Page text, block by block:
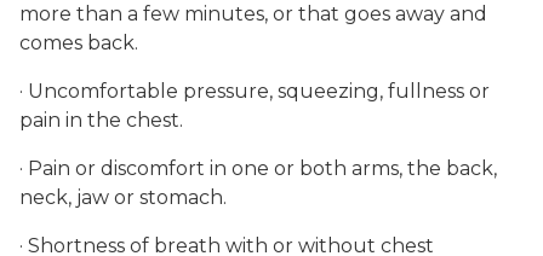
more than a few minutes, or that goes away and
comes back.
· Uncomfortable pressure, squeezing, fullness or
pain in the chest.
· Pain or discomfort in one or both arms, the back,
neck, jaw or stomach.
· Shortness of breath with or without chest